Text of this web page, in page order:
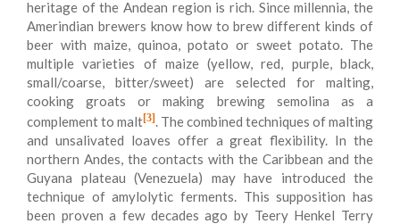
heritage of the Andean region is rich. Since millennia, the
Amerindian brewers know how to brew different kinds of
beer with maize, quinoa, potato or sweet potato. The
multiple varieties of maize (yellow, red, purple, black,
small/coarse, bitter/sweet) are selected for malting,
cooking groats or making brewing semolina as a
complement to malt[3]. The combined techniques of malting
and unsalivated loaves offer a great flexibility. In the
northern Andes, the contacts with the Caribbean and the
Guyana plateau (Venezuela) may have introduced the
technique of amylolytic ferments. This supposition has
been proven a few decades ago by Teery Henkel Terry